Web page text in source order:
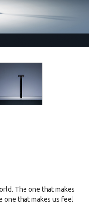
The one that makes
one that makes us feel